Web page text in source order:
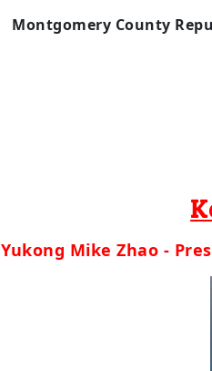
Montgomery County
Yukong Mike Zhao -